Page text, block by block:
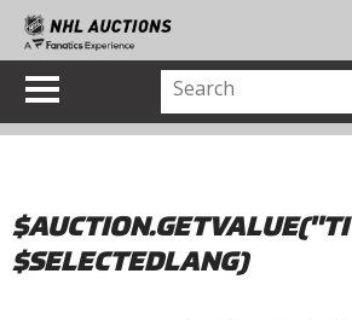
$SELECTEDLANG)